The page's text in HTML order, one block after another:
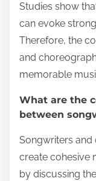
Studies show
can evoke
Therefore, the
and
memorable
What are the
between
Songwriters
create cohesive
by discussing